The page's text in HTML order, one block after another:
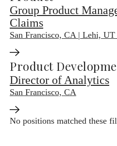
Group Product
Claims
San Francisco, CA | Lehi,
Product
Director of Analytics
San Francisco, CA
No positions matched these